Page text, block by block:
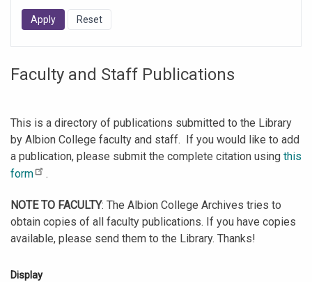
Faculty and Staff Publications
This is a directory of publications submitted to the Library
by Albion College faculty and staff. If you would like to add
a publication, please submit the complete citation using this
form
.
NOTE TO FACULTY: The Albion College Archives tries to
obtain copies of all faculty publications. If you have copies
available, please send them to the Library. Thanks!
Display